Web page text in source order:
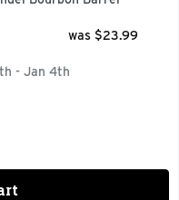
was $23.99
- Jan 4th